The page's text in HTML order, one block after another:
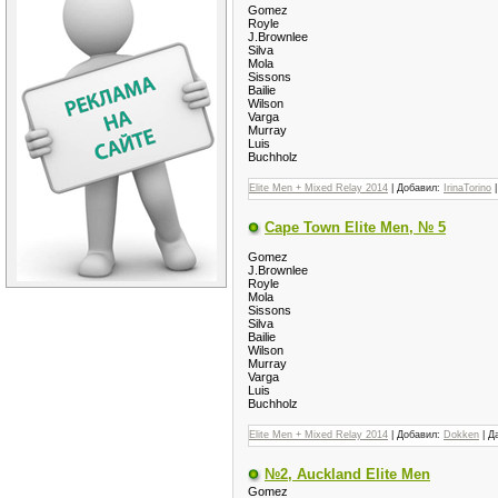
Gomez
Royle
J.Brownlee
Silva
Mola
Sissons
Bailie
Wilson
Varga
Murray
Luis
Buchholz
Elite Men + Mixed Relay 2014 | Добавил: IrinaTorino
Cape Town Elite Men, № 5
Gomez
J.Brownlee
Royle
Mola
Sissons
Silva
Bailie
Wilson
Murray
Varga
Luis
Buchholz
Elite Men + Mixed Relay 2014 | Добавил: Dokken |
№2, Auckland Elite Men
Gomez